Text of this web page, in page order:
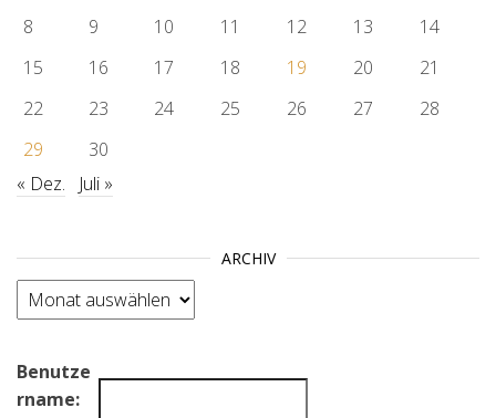
8
9 10 11 12 13
14
15
16 17 18 19 20
21
22
23 24 25 26 27
28
29
30
« Dez.
Juli »
ARCHIV
Archiv
Benutze
rname: